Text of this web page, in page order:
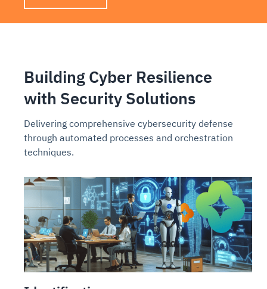
Building Cyber Resilience
with Security Solutions
Delivering comprehensive cybersecurity defense
through automated processes and orchestration
techniques.